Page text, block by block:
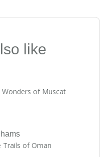
like
Wonders of Muscat
Trails of Oman